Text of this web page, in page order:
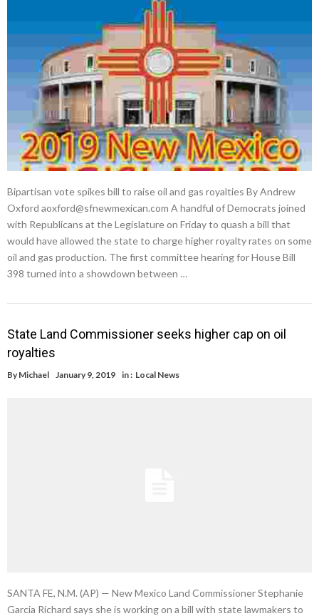
Bipartisan vote spikes bill to raise oil and gas royalties By Andrew
Oxford aoxford@sfnewmexican.com A handful of Democrats joined
with Republicans at the Legislature on Friday to quash a bill that
would have allowed the state to charge higher royalty rates on some
oil and gas production. The first committee hearing for House Bill
398 turned into a showdown between …
State Land Commissioner seeks higher cap on oil
royalties
By Michael January 9, 2019 in : Local News
SANTA FE, N.M. (AP) — New Mexico Land Commissioner Stephanie
Garcia Richard says she is working on a bill with state lawmakers to